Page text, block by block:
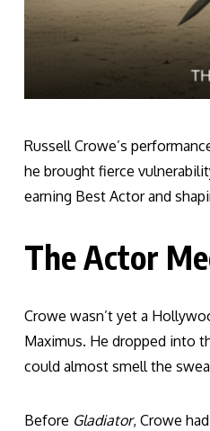
Russell Crowe’s
he brought fierce
earning Best Actor and
The Actor
Crowe wasn’t yet a
Maximus. He dropped into
could almost smell the
Before Gladiator, Crowe